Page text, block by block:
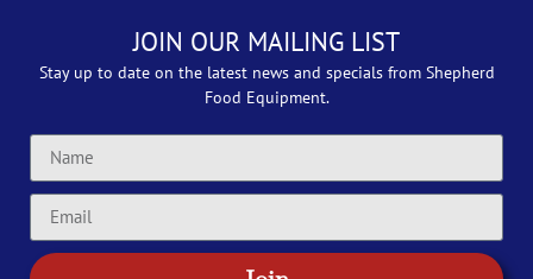
JOIN OUR MAILING LIST
Stay up to date on the latest news and specials from Shepherd
Food Equipment.